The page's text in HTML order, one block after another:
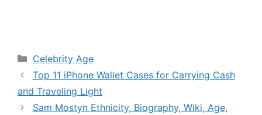
Categories
Celebrity Age
Top 11 iPhone Wallet Cases for Carrying Cash
and Traveling Light
Sam Mostyn Ethnicity, Biography, Wiki, Age,